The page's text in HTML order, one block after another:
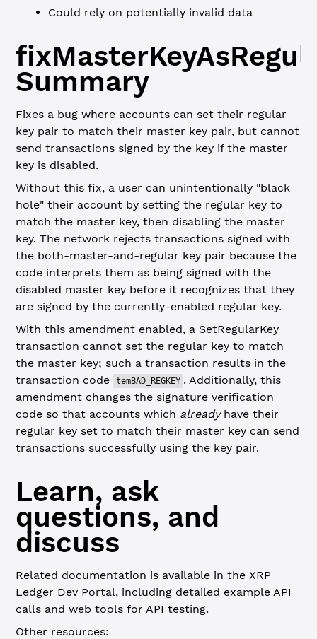
Could rely on potentially invalid data
Summary
Fixes a bug where accounts can set their regular
key pair to match their master key pair, but cannot
send transactions signed by the key if the master
key is disabled.
Without this fix, a user can unintentionally "black
hole" their account by setting the regular key to
match the master key, then disabling the master
key. The network rejects transactions signed with
the both-master-and-regular key pair because the
code interprets them as being signed with the
disabled master key before it recognizes that they
are signed by the currently-enabled regular key.
With this amendment enabled, a SetRegularKey
transaction cannot set the regular key to match
the master key; such a transaction results in the
transaction code
temBAD_REGKEY . Additionally, this
amendment changes the signature verification
code so that accounts which alreadyhave their
regular key set to match their master key can send
transactions successfully using the key pair.
Learn, ask
questions, and
discuss
Related documentation is available in theXRP
Ledger Dev Portal, including detailed example API
calls and web tools for API testing.
Other resources: